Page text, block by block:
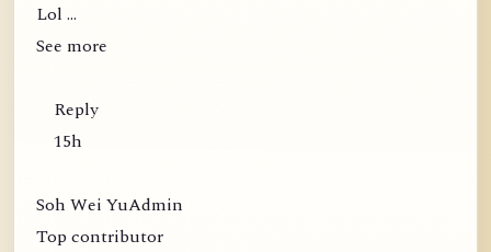
Lol …
See more
Reply
15h
Soh Wei YuAdmin
Top contributor